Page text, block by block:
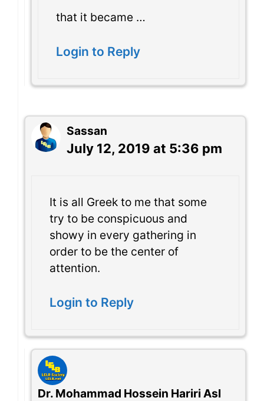
that it became …
Login to Reply
Sassan
July 12, 2019 at 5:36 pm
It is all Greek to me that some
try to be conspicuous and
showy in every gathering in
order to be the center of
attention.
Login to Reply
Dr. Mohammad Hossein Hariri Asl